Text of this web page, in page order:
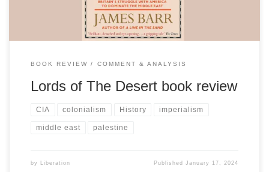
BOOK REVIEW COMMENT & ANALYSIS
Lords of The Desert book review
CIA colonialism History imperialism
middle east palestine
by Liberation PublishedJanuary 17, 2024